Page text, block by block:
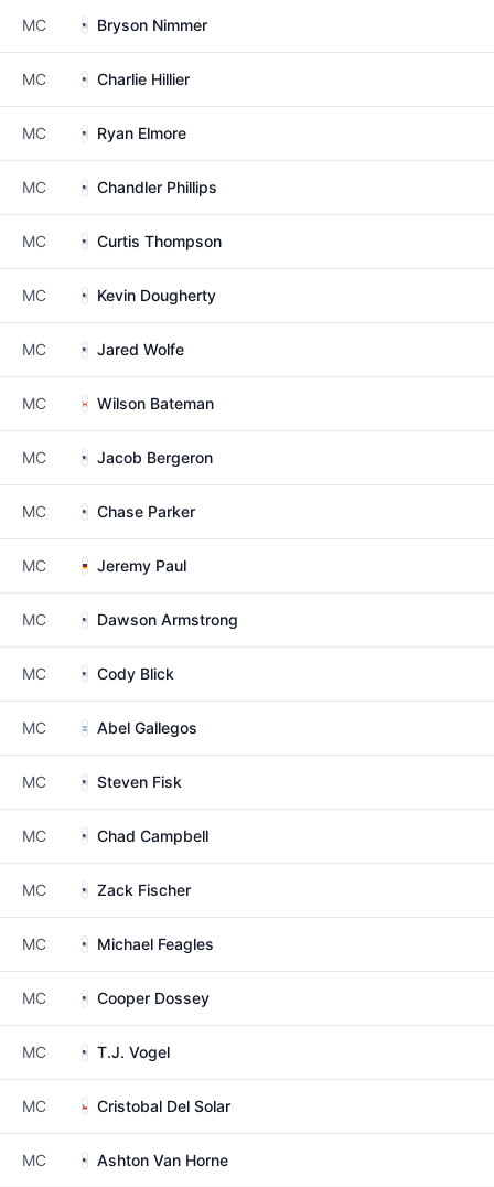
MC Bryson Nimmer
MC Charlie Hillier
MC Ryan Elmore
MC Chandler Phillips
MC Curtis Thompson
MC Kevin Dougherty
MC Jared Wolfe
MC Wilson Bateman
MC Jacob Bergeron
MC Chase Parker
MC Jeremy Paul
MC Dawson Armstrong
MC Cody Blick
MC Abel Gallegos
MC Steven Fisk
MC Chad Campbell
MC Zack Fischer
MC Michael Feagles
MC Cooper Dossey
MC T.J. Vogel
MC Cristobal Del Solar
MC Ashton Van Horne